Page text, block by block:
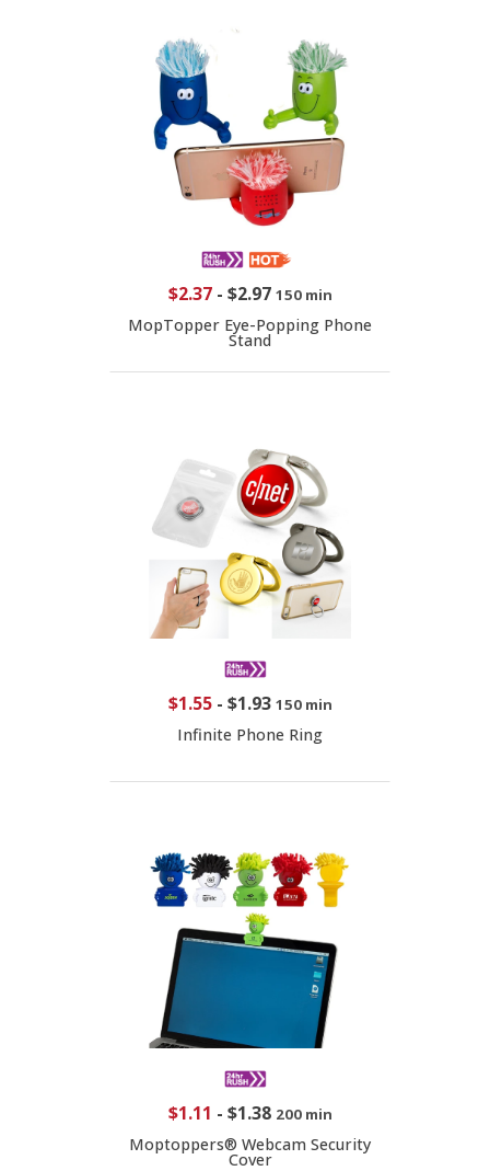
$2.37- $2.97 150 min
MopTopper Eye-Popping Phone
Stand
$1.55- $1.93 150 min
Infinite Phone Ring
$1.11 - $1.38 200 min
Moptoppers® Webcam Security
Cover